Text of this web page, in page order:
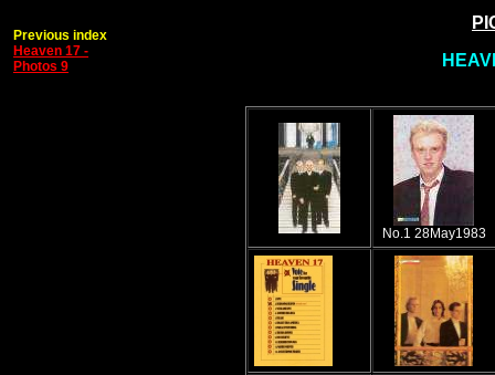
Previous index
Heaven 17 -
Photos 9
No.1 28May1983